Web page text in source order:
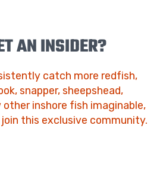
AN INSIDER?
catch more redfish,
snapper, sheepshead,
other inshore fish imaginable,
this exclusive community.